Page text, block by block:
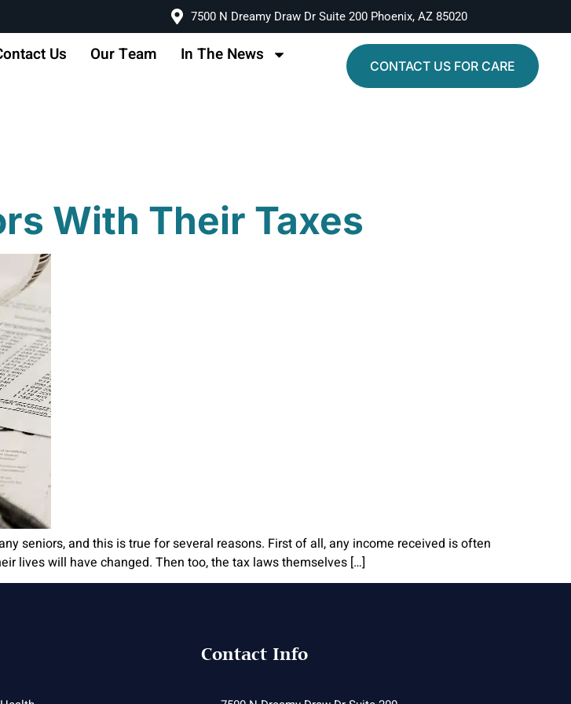
7500 N Dreamy Draw Dr Suite 200 Phoenix, AZ 85020
Us Our Team In The News
CONTACT US FOR CARE
With Their Taxes
seniors, and this is true for several reasons. First of all, any income received is often
lives will have changed. Then too, the tax laws themselves […]
Contact Info